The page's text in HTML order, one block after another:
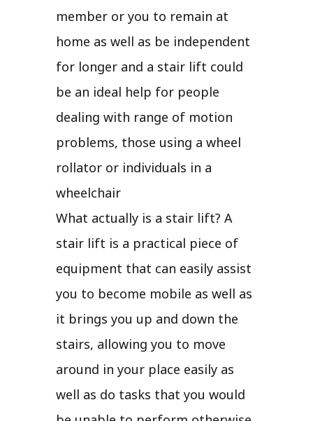
member or you to remain at
home as well as be independent
for longer and a stair lift could
be an ideal help for people
dealing with range of motion
problems, those using a wheel
rollator or individuals in a
wheelchair
What actually is a stair lift? A
stair lift is a practical piece of
equipment that can easily assist
you to become mobile as well as
it brings you up and down the
stairs, allowing you to move
around in your place easily as
well as do tasks that you would